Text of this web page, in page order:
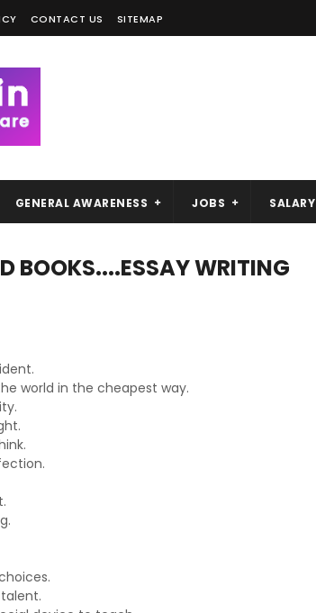
CONTACT US SITEMAP
GENERAL AWARENESS JOBS SALARY
BOOKS....ESSAY WRITING
world in the cheapest way.